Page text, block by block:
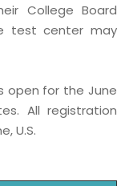
College Board
test center may
open for the June
All registration
U.S.